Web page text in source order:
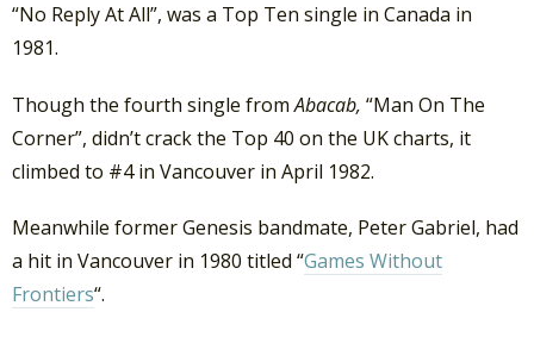
“No Reply At All”, was a Top Ten single in Canada in
1981.
Though the fourth single fromAbacab, “Man On The
Corner”, didn’t crack the Top 40 on the UK charts, it
climbed to #4 in Vancouver in April 1982.
Meanwhile former Genesis bandmate, Peter Gabriel, had
a hit in Vancouver in 1980 titled “Games Without
Frontiers“.